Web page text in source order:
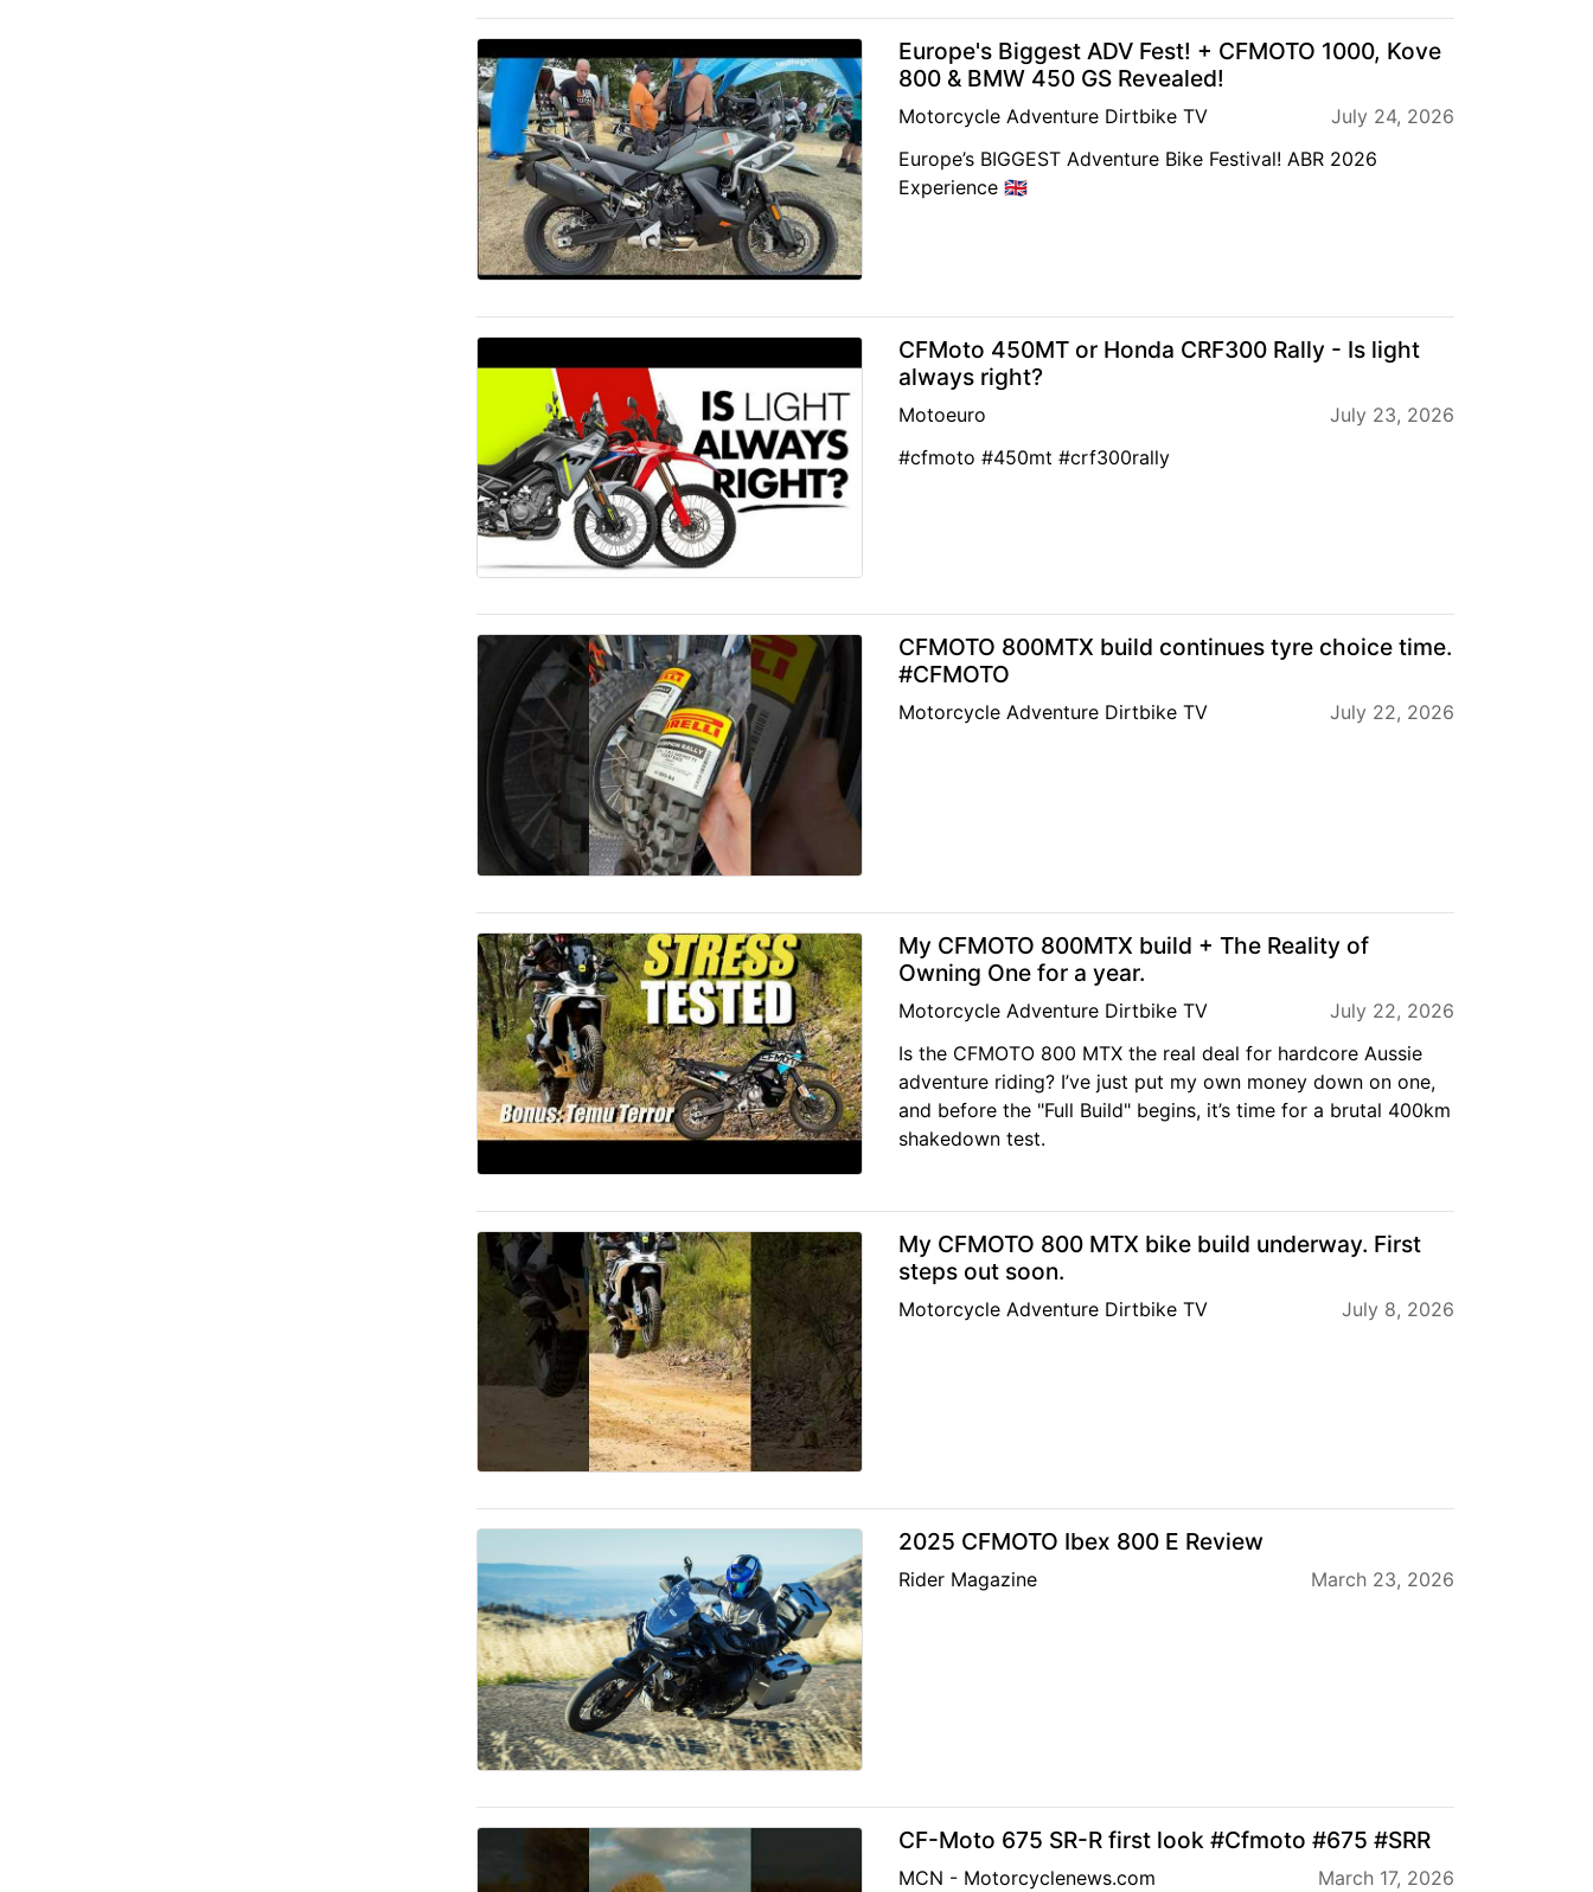
Europe's Biggest ADV Fest! + CFMOTO 1000, Kove
800 & BMW 450 GS Revealed!
Motorcycle Adventure Dirtbike TV
July 24, 2026
Europe’s BIGGEST Adventure Bike Festival! ABR 2026
Experience 🇬🇧
CFMoto 450MT or Honda CRF300 Rally - Is light
always right?
Motoeuro
July 23, 2026
#cfmoto #450mt #crf300rally
CFMOTO 800MTX build continues tyre choice time.
#CFMOTO
Motorcycle Adventure Dirtbike TV July 22, 2026
My CFMOTO 800MTX build + The Reality of
Owning One for a year.
Motorcycle Adventure Dirtbike TV
July 22, 2026
Is the CFMOTO 800 MTX the real deal for hardcore Aussie
adventure riding? I’ve just put my own money down on one,
and before the "Full Build" begins, it’s time for a brutal 400km
shakedown test.
My CFMOTO 800 MTX bike build underway. First
steps out soon.
Motorcycle Adventure Dirtbike TV July 8, 2026
2025 CFMOTO Ibex 800 E Review
Rider Magazine March 23, 2026
CF-Moto 675 SR-R first look #Cfmoto #675 #SRR
MCN - Motorcyclenews.com March 17, 2026